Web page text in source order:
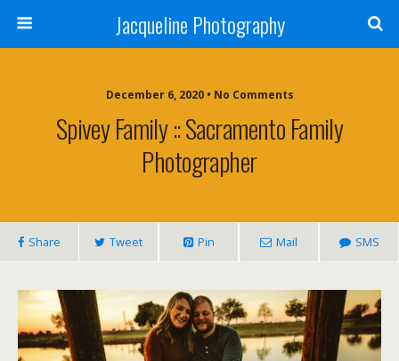
Jacqueline Photography
December 6, 2020 • No Comments
Spivey Family :: Sacramento Family
Photographer
Share Tweet Pin Mail SMS